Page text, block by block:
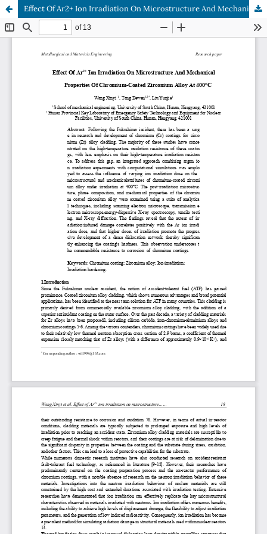
Effect Of Ar2+ Ion Irradiation On Microstructure And Mechanical Properties Of Chromium-Coated Zirconium Alloy At 400°C